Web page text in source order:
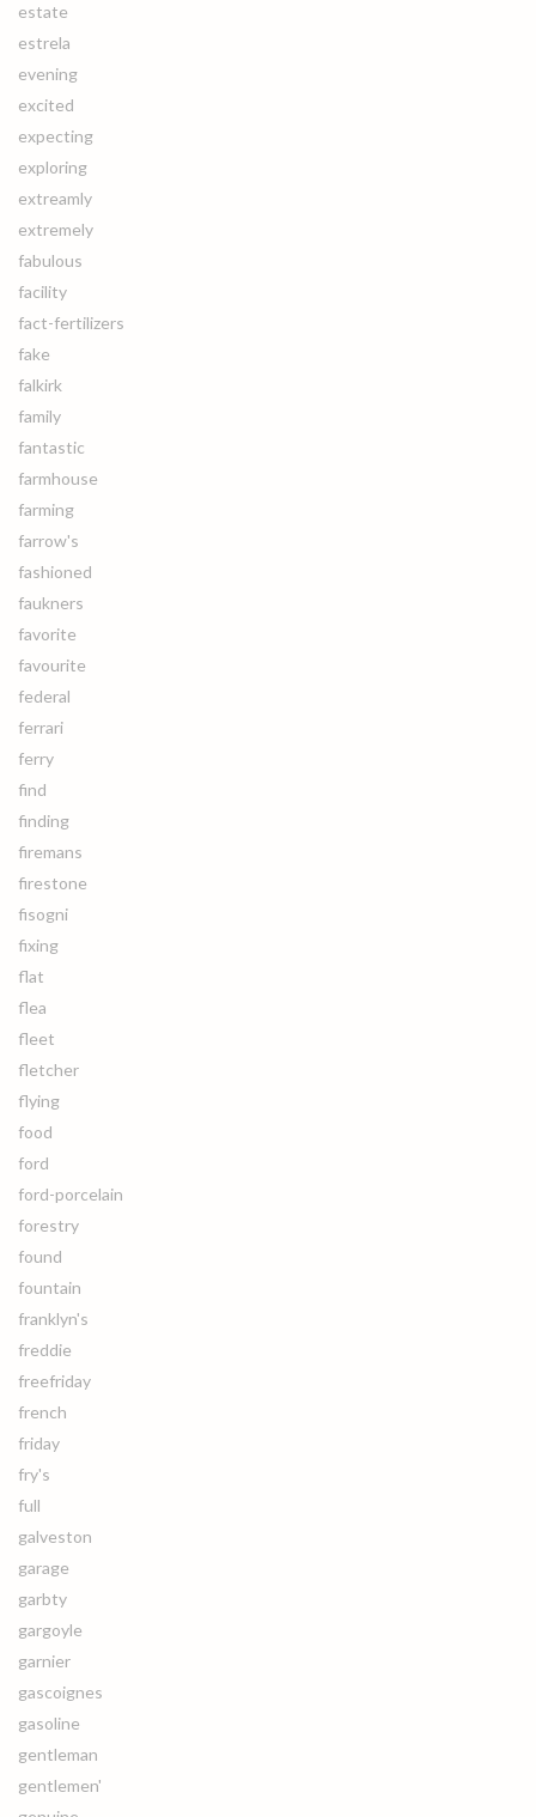
estate
estrela
evening
excited
expecting
exploring
extreamly
extremely
fabulous
facility
fact-fertilizers
fake
falkirk
family
fantastic
farmhouse
farming
farrow's
fashioned
faukners
favorite
favourite
federal
ferrari
ferry
find
finding
firemans
firestone
fisogni
fixing
flat
flea
fleet
fletcher
flying
food
ford
ford-porcelain
forestry
found
fountain
franklyn's
freddie
freefriday
french
friday
fry's
full
galveston
garage
garbty
gargoyle
garnier
gascoignes
gasoline
gentleman
gentlemen'